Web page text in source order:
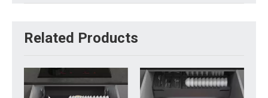
Related Products